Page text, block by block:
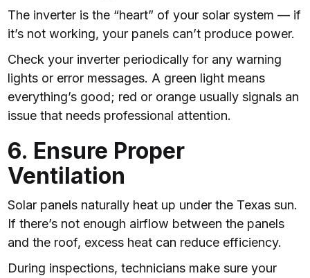
The inverter is the “heart” of your solar system — if
it’s not working, your panels can’t produce power.
Check your inverter periodically for any warning
lights or error messages. A green light means
everything’s good; red or orange usually signals an
issue that needs professional attention.
6. Ensure Proper
Ventilation
Solar panels naturally heat up under the Texas sun.
If there’s not enough airflow between the panels
and the roof, excess heat can reduce efficiency.
During inspections, technicians make sure your